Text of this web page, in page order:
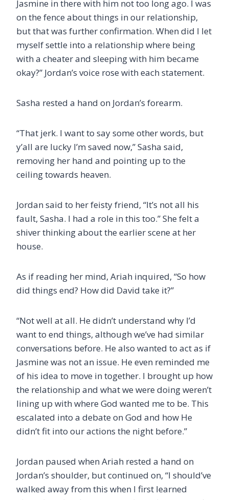
Jasmine in there with him not too long ago. I was
on the fence about things in our relationship,
but that was further confirmation. When did I let
myself settle into a relationship where being
with a cheater and sleeping with him became
okay?” Jordan’s voice rose with each statement.
Sasha rested a hand on Jordan’s forearm.
“That jerk. I want to say some other words, but
y’all are lucky I’m saved now,” Sasha said,
removing her hand and pointing up to the
ceiling towards heaven.
Jordan said to her feisty friend, “It’s not all his
fault, Sasha. I had a role in this too.” She felt a
shiver thinking about the earlier scene at her
house.
As if reading her mind, Ariah inquired, “So how
did things end? How did David take it?”
“Not well at all. He didn’t understand why I’d
want to end things, although we’ve had similar
conversations before. He also wanted to act as if
Jasmine was not an issue. He even reminded me
of his idea to move in together. I brought up how
the relationship and what we were doing weren’t
lining up with where God wanted me to be. This
escalated into a debate on God and how He
didn’t fit into our actions the night before.”
Jordan paused when Ariah rested a hand on
Jordan’s shoulder, but continued on, “I should’ve
walked away from this when I first learned